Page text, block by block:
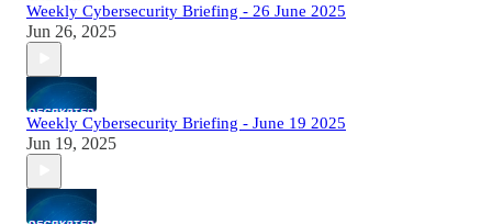
Weekly Cybersecurity Briefing - 26 June 2025
Jun 26, 2025
Weekly Cybersecurity Briefing - June 19 2025
Jun 19, 2025